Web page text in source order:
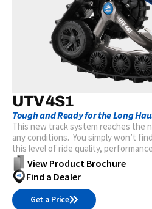
UTV 4S1
Tough and Ready for the Long
This new track system reaches the
any conditions. You simply won’t
this level of ride quality,
View Product Brochure
Find a Dealer
Get a Price